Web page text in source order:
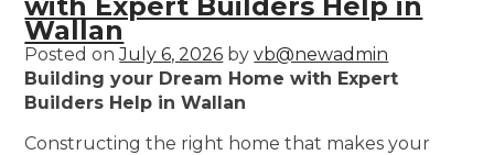
Wallan
Posted onJuly 6, 2026 byvb@newadmin
Building your Dream Home with Expert
Builders Help in Wallan
Constructing the right home that makes your